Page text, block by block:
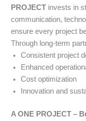
PROJECT invests in
communication,
ensure every project
Through long-term
Consistent project
Enhanced
Cost optimization
Innovation and
A ONE PROJECT –